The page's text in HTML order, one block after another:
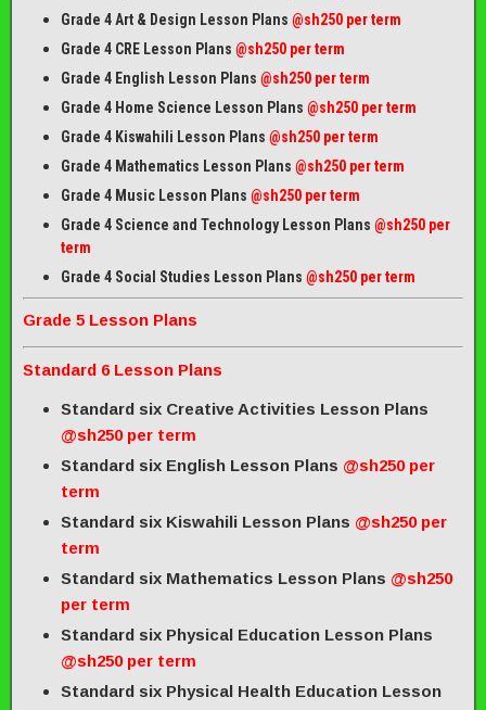
Grade 4 Art & Design Lesson Plans @sh250 per term
Grade 4 CRE Lesson Plans @sh250 per term
Grade 4 English Lesson Plans @sh250 per term
Grade 4 Home Science Lesson Plans @sh250 per term
Grade 4 Kiswahili Lesson Plans @sh250 per term
Grade 4 Mathematics Lesson Plans @sh250 per term
Grade 4 Music Lesson Plans @sh250 per term
Grade 4 Science and Technology Lesson Plans @sh250 per
term
Grade 4 Social Studies Lesson Plans @sh250 per term
Grade 5 Lesson Plans
Standard 6 Lesson Plans
Standard six Creative Activities Lesson Plans
@sh250 per term
Standard six English Lesson Plans @sh250 per
term
Standard six Kiswahili Lesson Plans @sh250 per
term
Standard six Mathematics Lesson Plans @sh250
per term
Standard six Physical Education Lesson Plans
@sh250 per term
Standard six Physical Health Education Lesson